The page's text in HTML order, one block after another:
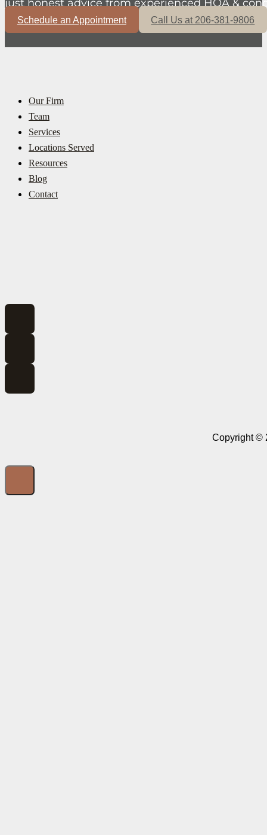
Schedule an Appointment Call Us at 206-381-9806
Our Firm
Team
Services
Locations Served
Resources
Blog
Contact
Copyright ©